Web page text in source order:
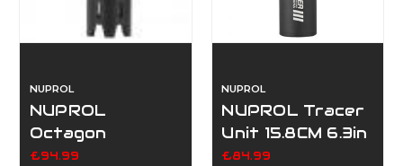
NUPROL
NUPROL
Octagon
Rainbow Tracer
£94.99
NUPROL
NUPROL Tracer
Unit 15.8CM 6.3in
(14mm CCW,
£84.99